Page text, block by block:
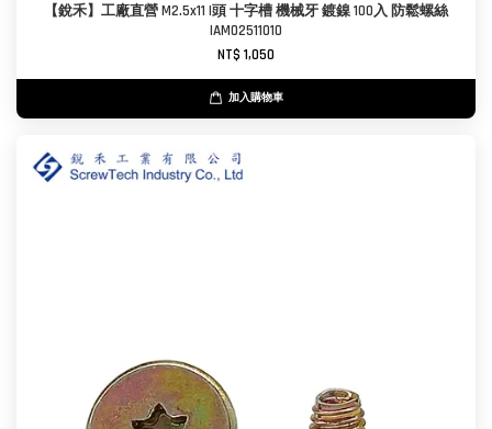
【銳禾】工廠直營 M2.5x11 I頭 十字槽 機械牙 鍍鎳 100入 防鬆螺絲
IAM0251101O
NT$ 1,050
加入購物車